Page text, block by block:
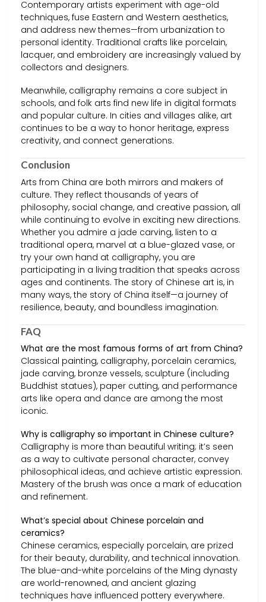
Contemporary artists experiment with age-old
techniques, fuse Eastern and Western aesthetics,
and address new themes—from urbanization to
personal identity. Traditional crafts like porcelain,
lacquer, and embroidery are increasingly valued by
collectors and designers.
Meanwhile, calligraphy remains a core subject in
schools, and folk arts find new life in digital formats
and popular culture. In cities and villages alike, art
continues to be a way to honor heritage, express
creativity, and connect generations.
Conclusion
Arts from China are both mirrors and makers of
culture. They reflect thousands of years of
philosophy, social change, and creative passion, all
while continuing to evolve in exciting new directions.
Whether you admire a jade carving, listen to a
traditional opera, marvel at a blue-glazed vase, or
try your own hand at calligraphy, you are
participating in a living tradition that speaks across
ages and continents. The story of Chinese art is, in
many ways, the story of China itself—a journey of
resilience, beauty, and boundless imagination.
FAQ
What are the most famous forms of art from China?
Classical painting, calligraphy, porcelain ceramics,
jade carving, bronze vessels, sculpture (including
Buddhist statues), paper cutting, and performance
arts like opera and dance are among the most
iconic.
Why is calligraphy so important in Chinese culture?
Calligraphy is more than beautiful writing; it’s seen
as a way to cultivate personal character, convey
philosophical ideas, and achieve artistic expression.
Mastery of the brush was once a mark of education
and refinement.
What’s special about Chinese porcelain and
ceramics?
Chinese ceramics, especially porcelain, are prized
for their beauty, durability, and technical innovation.
The blue-and-white porcelains of the Ming dynasty
are world-renowned, and ancient glazing
techniques have influenced pottery everywhere.